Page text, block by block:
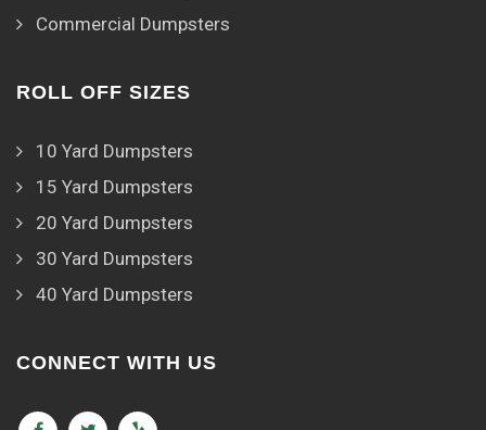
Commercial Dumpsters
ROLL OFF SIZES
10 Yard Dumpsters
15 Yard Dumpsters
20 Yard Dumpsters
30 Yard Dumpsters
40 Yard Dumpsters
CONNECT WITH US